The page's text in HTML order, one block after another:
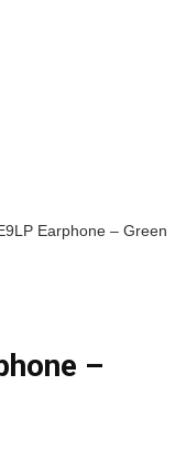
Earphone – Green
–